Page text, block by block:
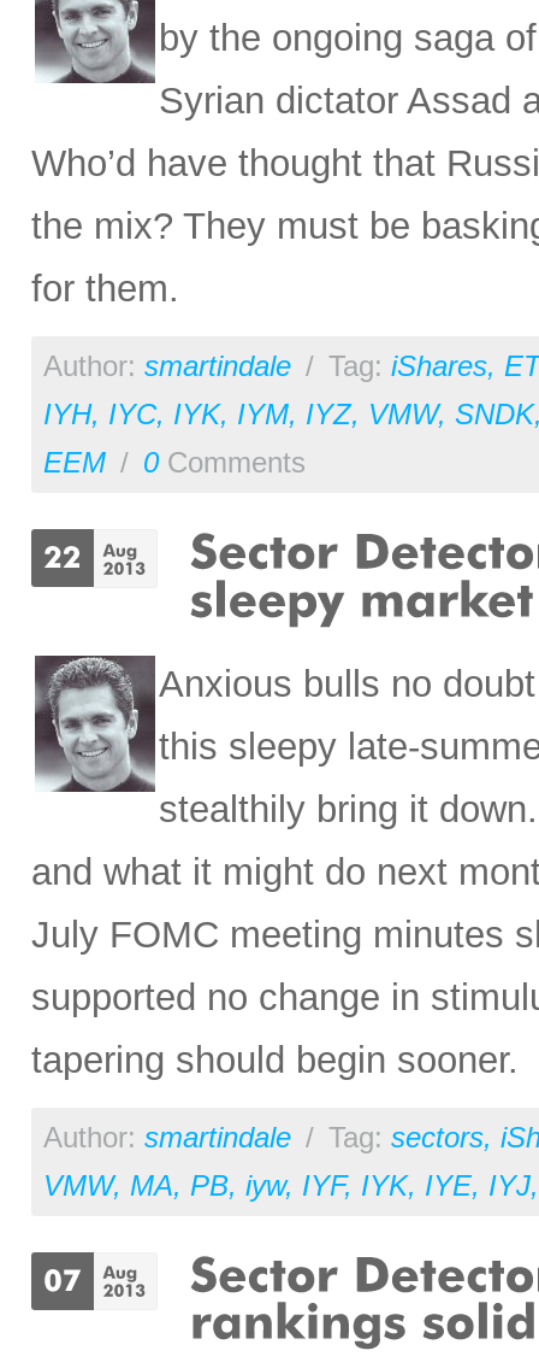
by the ongoing saga
Syrian dictator Assad
Who’d have thought that
the mix? They must be
for them.
Author: smartindale / Tag: iShares,
IYH, IYC, IYK, IYM, IYZ, VMW, SNDK
EEM / 0Comments
Anxious bulls no
this sleepy late-
stealthily bring it
and what it might do next
July FOMC meeting minutes
supported no change in
tapering should begin sooner.
Author: smartindale / Tag: sectors,
VMW, MA, PB, iyw, IYF, IYK, IYE, IYJ